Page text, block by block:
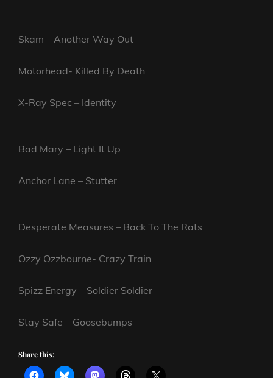
Skam – Another Way Out
Motorhead- Killed By Death
X-Ray Spec – Identity
Bad Mary – Light It Up
Anchor Lane – Stutter
Desperate Measures – Back To The Rats
Ozzy Ozzbourne- Crazy Train
Spizz Energy – Soldier Soldier
Stay Safe – Goosebumps
Share this: